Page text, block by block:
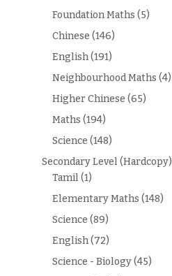
Foundation Maths (5)
Chinese (146)
English(191)
Neighbourhood Maths (4)
Higher Chinese (65)
Maths (194)
Science (148)
Secondary Level (Hardcopy)
Tamil(1)
Elementary Maths (148)
Science (89)
English(72)
Science - Biology(45)